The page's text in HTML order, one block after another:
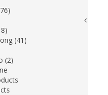
(41)
(2)